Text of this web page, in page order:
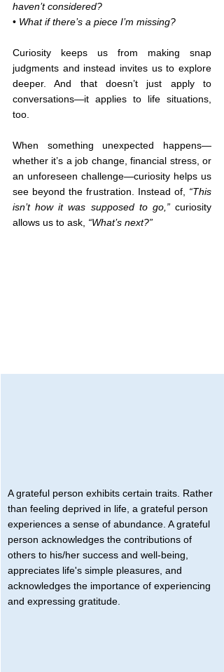
haven’t considered?
• What if there’s a piece I’m missing?
Curiosity keeps us from making snap
judgments and instead invites us to explore
deeper. And that doesn’t just apply to
conversations—it applies to life situations,
too.
When something unexpected happens—
whether it’s a job change, financial stress, or
an unforeseen challenge—curiosity helps us
see beyond the frustration. Instead of, “This
isn’t how it was supposed to go,” curiosity
allows us to ask, “What’s next?”
A grateful person exhibits certain traits. Rather
than feeling deprived in life, a grateful person
experiences a sense of abundance. A grateful
person acknowledges the contributions of
others to his/her success and well-being,
appreciates life's simple pleasures, and
acknowledges the importance of experiencing
and expressing gratitude.